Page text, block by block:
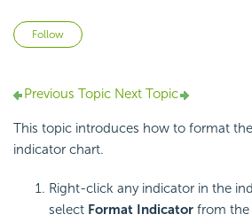
Follow
Previous Topic Next Topic
This topic introduces how to format
indicator chart.
Right-click any indicator in the
select Format Indicator from